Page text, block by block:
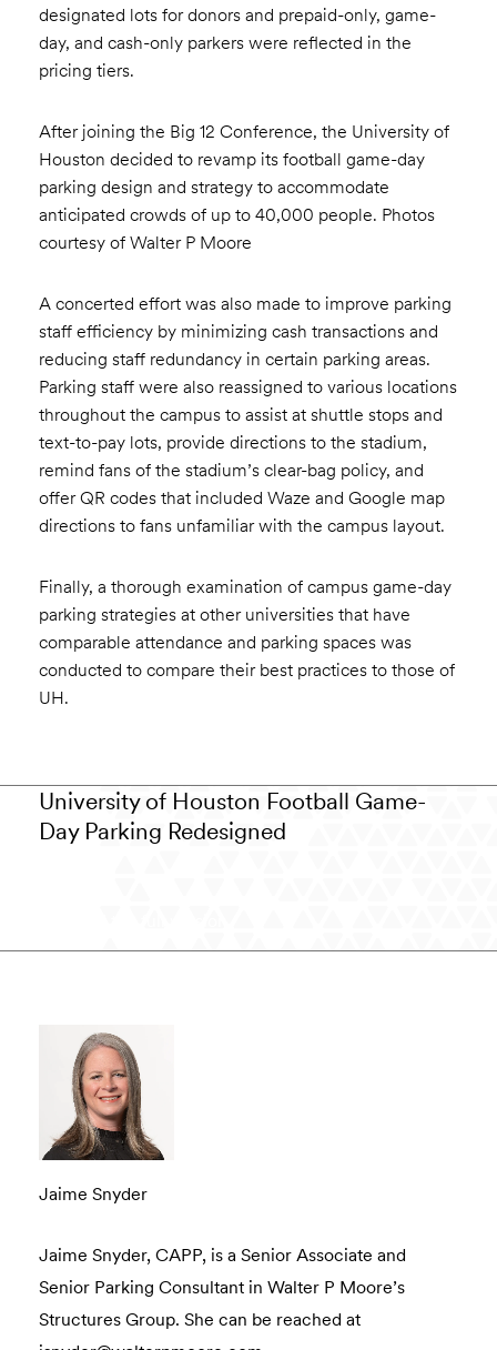
designated lots for donors and prepaid-only, game-
day, and cash-only parkers were reflected in the
pricing tiers.
After joining the Big 12 Conference, the University of
Houston decided to revamp its football game-day
parking design and strategy to accommodate
anticipated crowds of up to 40,000 people. Photos
courtesy of Walter P Moore
A concerted effort was also made to improve parking
staff efficiency by minimizing cash transactions and
reducing staff redundancy in certain parking areas.
Parking staff were also reassigned to various locations
throughout the campus to assist at shuttle stops and
text-to-pay lots, provide directions to the stadium,
remind fans of the stadium’s clear-bag policy, and
offer QR codes that included Waze and Google map
directions to fans unfamiliar with the campus layout.
Finally, a thorough examination of campus game-day
parking strategies at other universities that have
comparable attendance and parking spaces was
conducted to compare their best practices to those of
UH.
University of Houston Football Game-
Day Parking Redesigned
Jaime Snyder
Jaime Snyder, CAPP, is a Senior Associate and
Senior Parking Consultant in Walter P Moore’s
Structures Group. She can be reached at